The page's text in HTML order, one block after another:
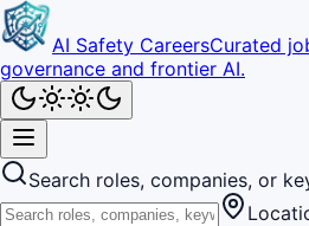
AI Safety CareersCurated
governance and frontier AI.
Search roles, companies, or